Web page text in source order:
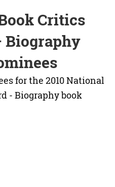
Critics
Biography
for the 2010 National
- Biography book